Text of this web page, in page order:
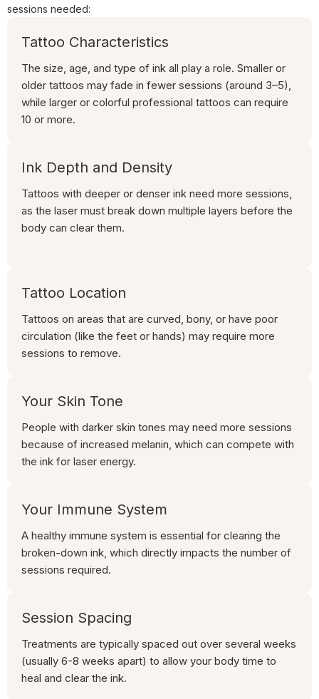
sessions needed:
Tattoo Characteristics
The size, age, and type of ink all play a role. Smaller or
older tattoos may fade in fewer sessions (around 3–5),
while larger or colorful professional tattoos can require
10 or more.
Ink Depth and Density
Tattoos with deeper or denser ink need more sessions,
as the laser must break down multiple layers before the
body can clear them.
Tattoo Location
Tattoos on areas that are curved, bony, or have poor
circulation (like the feet or hands) may require more
sessions to remove.
Your Skin Tone
People with darker skin tones may need more sessions
because of increased melanin, which can compete with
the ink for laser energy.
Your Immune System
A healthy immune system is essential for clearing the
broken-down ink, which directly impacts the number of
sessions required.
Session Spacing
Treatments are typically spaced out over several weeks
(usually 6-8 weeks apart) to allow your body time to
heal and clear the ink.